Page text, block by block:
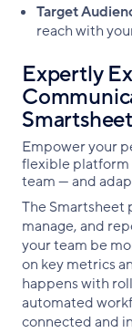
Target
reach with
Expertly
Smartsheet
Empower your
flexible platform
team — and
The Smartsheet
manage, and
your team be
on key metrics
happens with
automated
connected and